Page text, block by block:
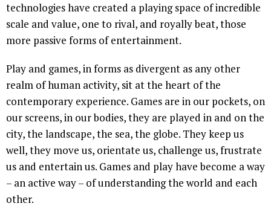
technologies have created a playing space of incredible
scale and value, one to rival, and royally beat, those
more passive forms of entertainment.
Play and games, in forms as divergent as any other
realm of human activity, sit at the heart of the
contemporary experience. Games are in our pockets, on
our screens, in our bodies, they are played in and on the
city, the landscape, the sea, the globe. They keep us
well, they move us, orientate us, challenge us, frustrate
us and entertain us. Games and play have become a way
– an active way – of understanding the world and each
other.